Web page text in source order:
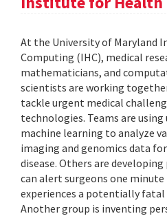
At the University of Maryland
Computing (IHC), medical
mathematicians, and
scientists are working
tackle urgent medical
technologies. Teams are
machine learning to analyze
imaging and genomics data
disease. Others are
can alert surgeons one
experiences a potentially
Another group is inventing